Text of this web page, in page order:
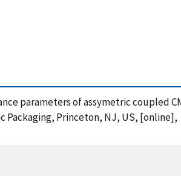
parameters of assymetric coupled
Packaging, Princeton, NJ, US, [online],